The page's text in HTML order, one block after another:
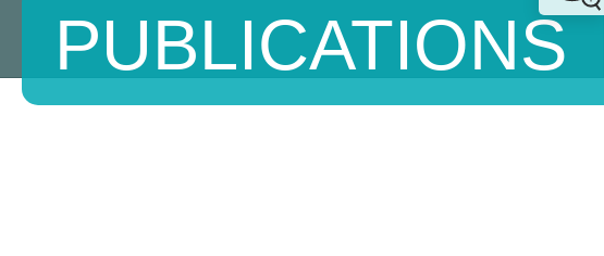
PUBLICATIONS